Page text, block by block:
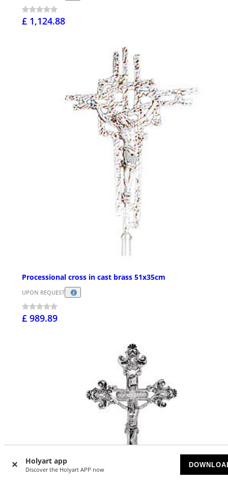
Holyart app
Discover the Holyart APP now
£ 1,124.88
Processional cross in cast brass 51x35cm
UPON REQUEST
£ 989.89